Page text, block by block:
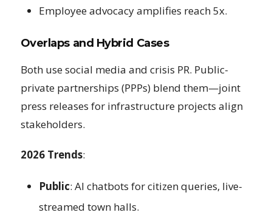
Employee advocacy amplifies reach 5x.
Overlaps and Hybrid Cases
Both use social media and crisis PR. Public-
private partnerships (PPPs) blend them—joint
press releases for infrastructure projects align
stakeholders.
2026 Trends:
Public: AI chatbots for citizen queries, live-
streamed town halls.